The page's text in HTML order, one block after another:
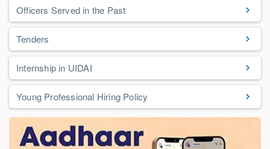
Officers Served in the Past
Tenders
Internship in UIDAI
Young Professional Hiring Policy